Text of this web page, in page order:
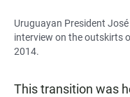
Uruguayan President
interview on the outskirts
2014.
This transition was